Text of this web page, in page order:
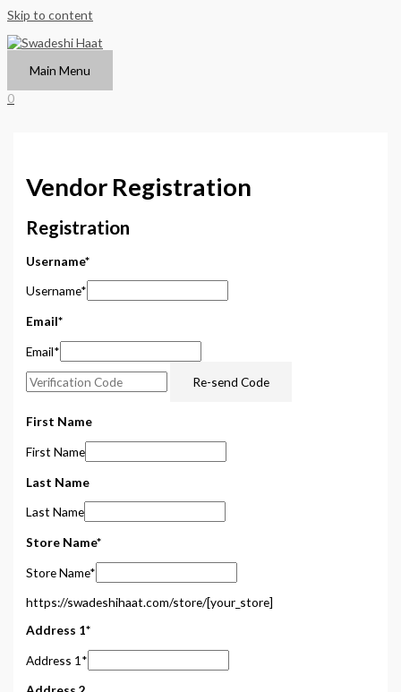
Skip to content
Main Menu
0
Vendor Registration
Registration
Username*
Username*
Email*
Email*
First Name
First Name
Last Name
Last Name
Store Name*
Store Name*
https://swadeshihaat.com/store/[your_store]
Address 1*
Address 1 *